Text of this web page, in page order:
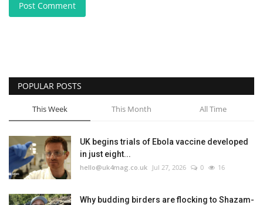
Post Comment
POPULAR POSTS
This Week This Month All Time
UK begins trials of Ebola vaccine developed
in just eight...
hello@uk4mag.co.uk Jul 27, 2026 0 16
Why budding birders are flocking to Shazam-